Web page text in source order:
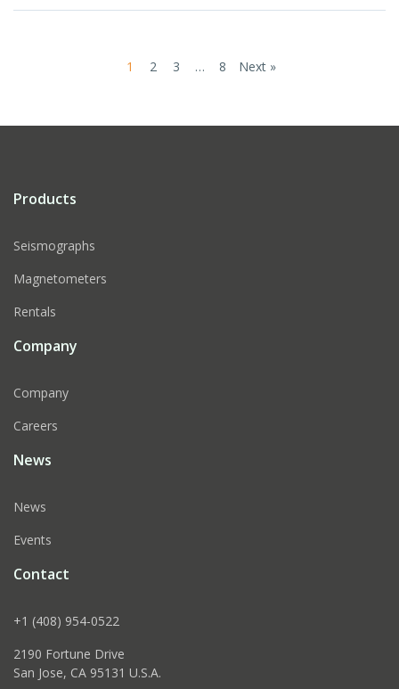
1 2 3 … 8 Next »
Products
Seismographs
Magnetometers
Rentals
Company
Company
Careers
News
News
Events
Contact
+1 (408) 954-0522
2190 Fortune Drive
San Jose, CA 95131 U.S.A.